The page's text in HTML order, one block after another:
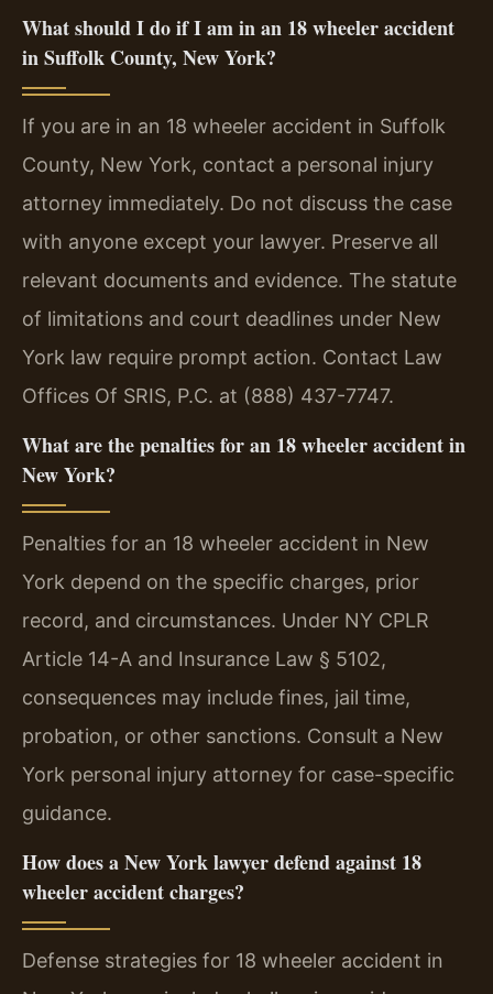
What should I do if I am in an 18 wheeler accident
in Suffolk County, New York?
If you are in an 18 wheeler accident in Suffolk
County, New York, contact a personal injury
attorney immediately. Do not discuss the case
with anyone except your lawyer. Preserve all
relevant documents and evidence. The statute
of limitations and court deadlines under New
York law require prompt action. Contact Law
Offices Of SRIS, P.C. at (888) 437-7747.
What are the penalties for an 18 wheeler accident in
New York?
Penalties for an 18 wheeler accident in New
York depend on the specific charges, prior
record, and circumstances. Under NY CPLR
Article 14-A and Insurance Law § 5102,
consequences may include fines, jail time,
probation, or other sanctions. Consult a New
York personal injury attorney for case-specific
guidance.
How does a New York lawyer defend against 18
wheeler accident charges?
Defense strategies for 18 wheeler accident in